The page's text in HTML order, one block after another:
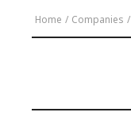
Home / Companies /